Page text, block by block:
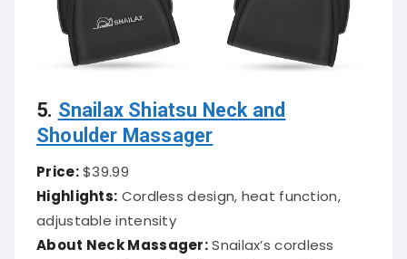
5. Snailax Shiatsu Neck and
Shoulder Massager
Price:$39.99
Highlights: Cordless design, heat function,
adjustable intensity
About Neck Massager: Snailax’s cordless